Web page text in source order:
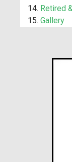
Retired
Gallery